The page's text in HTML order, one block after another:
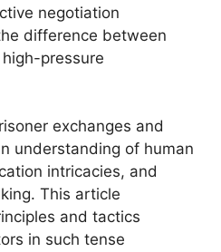
negotiation
difference between
pressure
exchanges and
understanding of human
intricacies, and
This article
and tactics
in such tense